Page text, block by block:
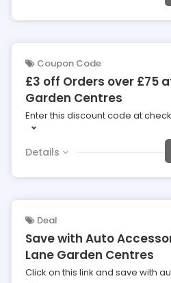
Coupon Code
£3 off Orders over £75
Garden Centres
Enter this discount code at
Details
Deal
Save with Auto
Lane Garden Centres
Click on this link and save with